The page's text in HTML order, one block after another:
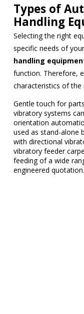
Types of
Handling
Selecting the right
specific needs of
handling
function. Therefore,
characteristics of the
Gentle touch for
vibratory systems
orientation
used as stand-alone
with directional
vibratory feeder
feeding of a wide
engineered quotation.